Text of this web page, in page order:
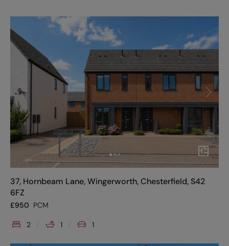
37, Hornbeam Lane, Wingerworth, Chesterfield, S42
6FZ
£950 PCM
2 1 1